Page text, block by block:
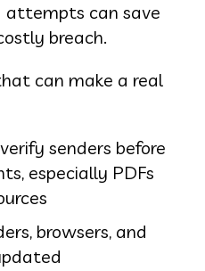
attempts can save
breach.
can make a real
senders before
especially PDFs
browsers, and